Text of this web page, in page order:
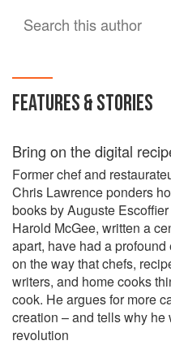
During these years, he
the food world’s
Blumenthal, Robert Reid,
(Mark) Palmer, one of
Michelin 3-star restaurant,
(the youngest sommelier
star Michelin French
Search this author
FEATURES & STORIES
Bring on the digital
Former chef and
Chris Lawrence ponders
books by Auguste
Harold McGee, written a
apart, have had a profound
on the way that chefs,
writers, and home cooks
cook. He argues for more
creation – and tells why
revolution